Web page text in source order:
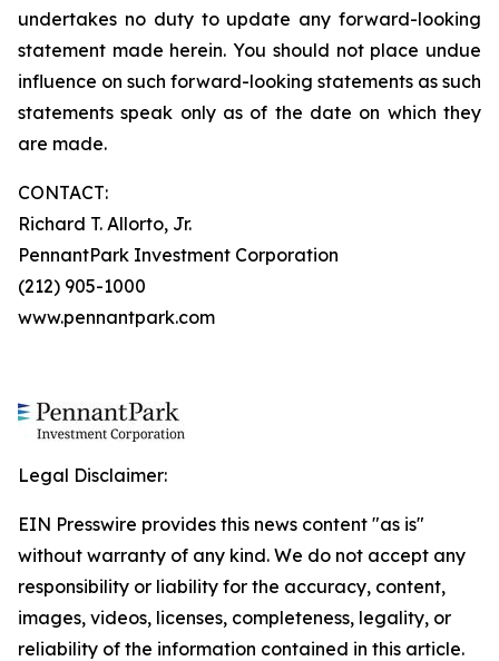
undertakes no duty to update any forward-looking
statement made herein. You should not place undue
influence on such forward-looking statements as such
statements speak only as of the date on which they
are made.
CONTACT:
Richard T. Allorto, Jr.
PennantPark Investment Corporation
(212) 905-1000
www.pennantpark.com
Legal Disclaimer:
EIN Presswire provides this news content "as is"
without warranty of any kind. We do not accept any
responsibility or liability for the accuracy, content,
images, videos, licenses, completeness, legality, or
reliability of the information contained in this article.